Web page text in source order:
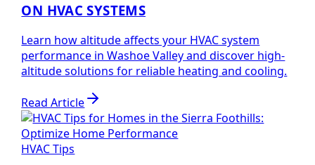
ON HVAC SYSTEMS
Learn how altitude affects your HVAC system
performance in Washoe Valley and discover high-
altitude solutions for reliable heating and cooling.
Read Article
HVAC Tips